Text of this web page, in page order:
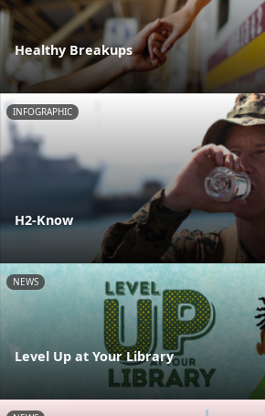
Healthy Breakups
INFOGRAPHIC
H2-Know
NEWS
Level Up at Your Library